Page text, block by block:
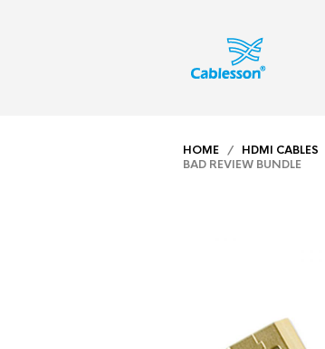
HOME / HDMI CABLES
BAD REVIEW BUNDLE